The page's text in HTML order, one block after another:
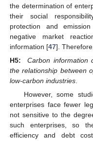
the determination of
their social
protection and
negative market
information [47].
H5:
Carbon information
the relationship between
low-carbon industries
However, some
enterprises face fewer
not sensitive to the
such enterprises, so
efficiency and debt